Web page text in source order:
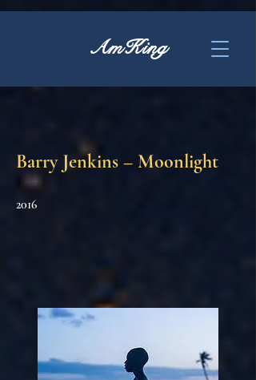
AmKing
Barry Jenkins – Moonlight
2016